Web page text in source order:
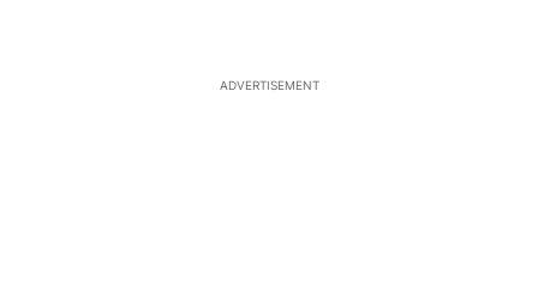
ADVERTISEMENT